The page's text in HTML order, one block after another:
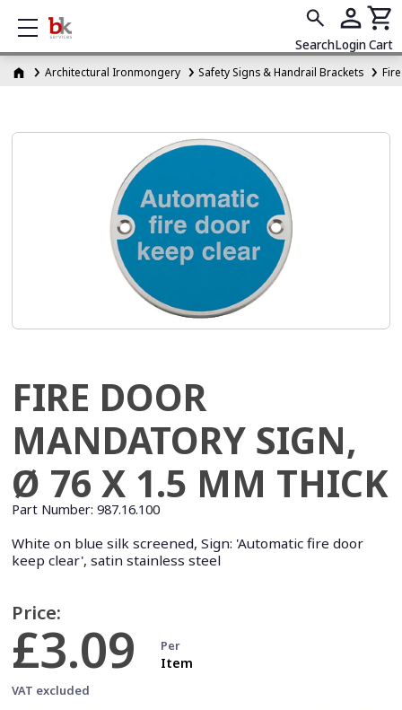
Show mobile menu
SearchLoginCart
Architectural Ironmongery Safety Signs & Handrail Brackets
FIRE DOOR
MANDATORY SIGN,
Ø 76 X 1.5 MM THICK
Part Number: 987.16.100
White on blue silk screened, Sign: 'Automatic fire door
keep clear', satin stainless steel
Price:
£3.09 Per
Item
VAT excluded